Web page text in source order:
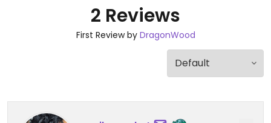
2 Reviews
First Review by DragonWood